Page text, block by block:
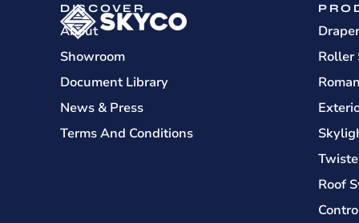
DISCOVER
About
Showroom
Document Library
News & Press
Terms And Conditions
Roller
Roof